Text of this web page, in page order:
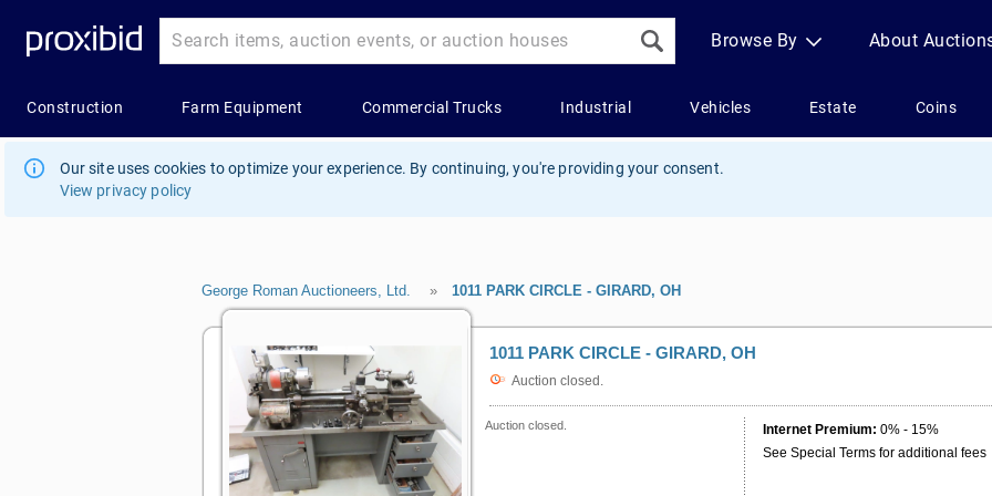
Our site uses cookies to optimize your experience. By continuing, you're providing your consent.
View privacy policy
George Roman Auctioneers, Ltd. » 1011 PARK CIRCLE - GIRARD, OH
1011 PARK CIRCLE - GIRARD, OH
Auction closed.
Auction closed. Internet Premium: 0% - 15%
See Special Terms for additional fees